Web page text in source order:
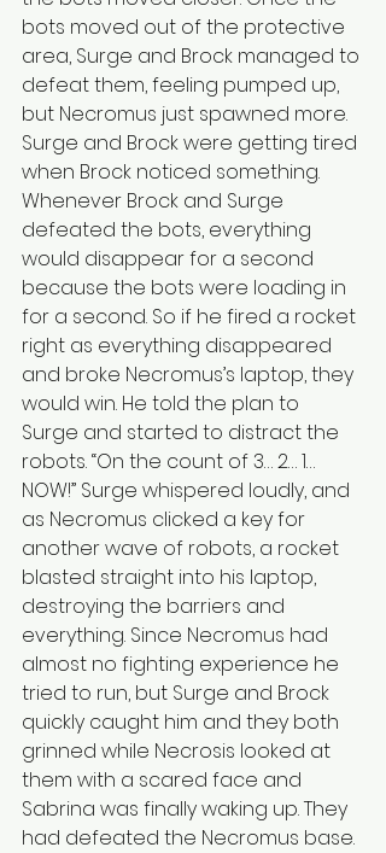
bots moved out of the protective
area, Surge and Brock managed to
defeat them, feeling pumped up,
but Necromus just spawned more.
Surge and Brock were getting tired
when Brock noticed something.
Whenever Brock and Surge
defeated the bots, everything
would disappear for a second
because the bots were loading in
for a second. So if he fired a rocket
right as everything disappeared
and broke Necromus’s laptop, they
would win. He told the plan to
Surge and started to distract the
robots. “On the count of 3… 2… 1…
NOW!” Surge whispered loudly, and
as Necromus clicked a key for
another wave of robots, a rocket
blasted straight into his laptop,
destroying the barriers and
everything. Since Necromus had
almost no fighting experience he
tried to run, but Surge and Brock
quickly caught him and they both
grinned while Necrosis looked at
them with a scared face and
Sabrina was finally waking up. They
had defeated the Necromus base.